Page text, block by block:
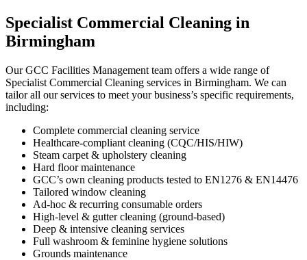
Specialist Commercial Cleaning in
Birmingham
Our GCC Facilities Management team offers a wide range of
Specialist Commercial Cleaning services in Birmingham. We can
tailor all our services to meet your business’s specific requirements,
including:
Complete commercial cleaning service
Healthcare-compliant cleaning (CQC/HIS/HIW)
Steam carpet & upholstery cleaning
Hard floor maintenance
GCC’s own cleaning products tested to EN1276 & EN14476
Tailored window cleaning
Ad-hoc & recurring consumable orders
High-level & gutter cleaning (ground-based)
Deep & intensive cleaning services
Full washroom & feminine hygiene solutions
Grounds maintenance